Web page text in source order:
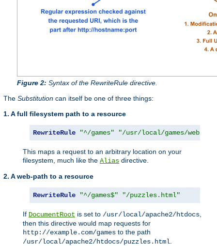
Figure 2: Syntax of the RewriteRule directive.
The Substitution can itself be one of three things:
1. A full filesystem path to a resource
RewriteRule "^/games" "/usr/local/games/web/
This maps a request to an arbitrary location on your
filesystem, much like the Alias directive.
2. A web-path to a resource
RewriteRule "^/games$" "/puzzles.html"
If DocumentRoot is set to /usr/local/apache2/htdocs
then this directive would map requests for
http://example.com/games to the path
/usr/local/apache2/htdocs/puzzles.html